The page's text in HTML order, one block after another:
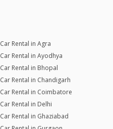
Car Rental in Agra
Car Rental in Ayodhya
Car Rental in Bhopal
Car Rental in Chandigarh
Car Rental in Coimbatore
Car Rental in Delhi
Car Rental in Ghaziabad